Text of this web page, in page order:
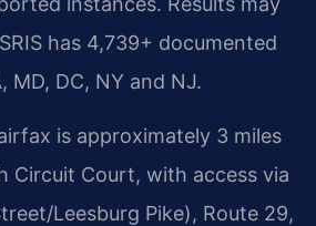
has 4,739+ documented
MD, DC, NY and NJ.
is approximately 3 miles
Circuit Court, with access via
Leesburg Pike), Route 29,